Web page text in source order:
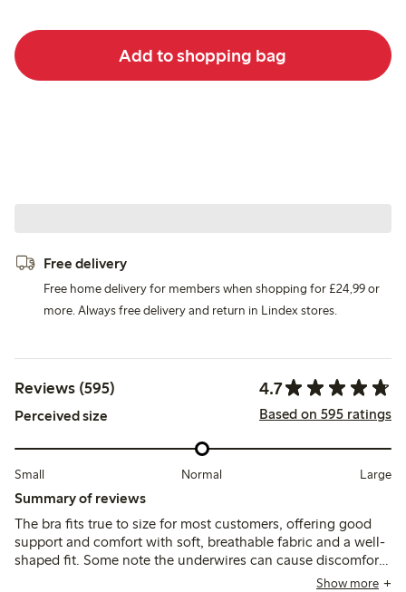
Add to shopping bag
Free delivery
Free home delivery for members when shopping for £24,99 or
more. Always free delivery and return in Lindex stores.
Reviews (595) 4.7
Perceived size Based on 595 ratings
Small Normal Large
Summary of reviews
The bra fits true to size for most customers, offering good
support and comfort with soft, breathable fabric and a well-
shaped fit. Some note the underwires can cause discomfort
or break over time, and a few mention issues with strap fit or
Show more